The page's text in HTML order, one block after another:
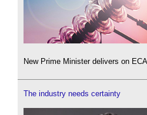
New Prime Minister delivers on
The industry needs certainty